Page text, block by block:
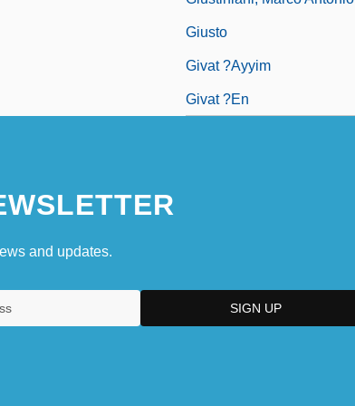
Giusto
Givat ?ayyim
Givat ?en
and updates.